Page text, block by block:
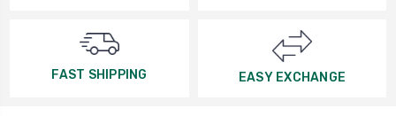
FAST SHIPPING EASY EXCHANGE